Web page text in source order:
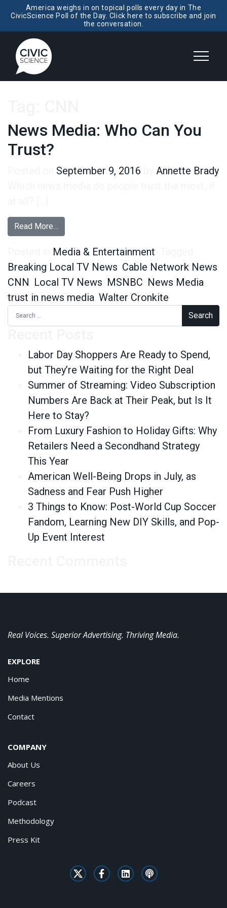
America weighs in on topical polls every day in The
CivicScience Poll of the Day. Click here to subscribe and join
the conversation.
News Media: Who Can You
Trust?
September 9, 2016
Annette Brady
Read More…
Media & Entertainment
Breaking Local TV News Cable Network News
CNN Local TV News MSNBC News Media
trust in news media Walter Cronkite
Search for:
Labor Day Shoppers Are Ready to Spend,
but They’re Waiting for the Right Deal
Summer of Streaming: Video Subscription
Numbers Are Back at Their Peak, but Is It
Here to Stay?
From Luxury Fashion to Holiday Gifts: Why
Retailers Need a Secondhand Strategy
This Year
American Well-Being Drops in July, as
Sadness and Fear Push Higher
3 Things to Know: Post-World Cup Soccer
Fandom, Learning New DIY Skills, and Pop-
Up Event Interest
Real Voices. Superior Advertising. Thriving Media.
EXPLORE
Home
Media Mentions
Contact
COMPANY
About Us
Careers
Podcast
Methodology
Press Kit